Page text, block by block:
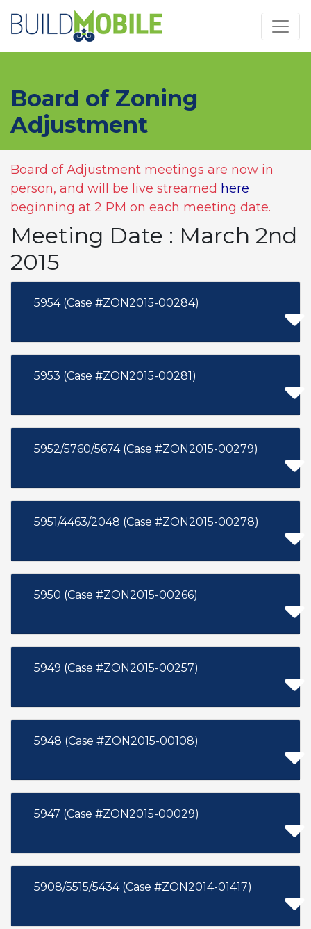
Board of Zoning
Adjustment
Board of Adjustment meetings are now in
person, and will be live streamed here
beginning at 2 PM on each meeting date.
Meeting Date : March 2nd
2015
5954 (Case #ZON2015-00284)
5953 (Case #ZON2015-00281)
5952/5760/5674 (Case #ZON2015-00279)
5951/4463/2048 (Case #ZON2015-00278)
5950 (Case #ZON2015-00266)
5949 (Case #ZON2015-00257)
5948 (Case #ZON2015-00108)
5947 (Case #ZON2015-00029)
5908/5515/5434 (Case #ZON2014-01417)